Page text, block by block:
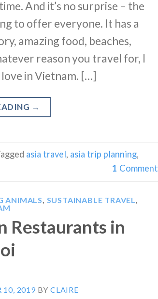
And it’s no surprise – the
to offer everyone. It has a
amazing food, beaches,
reason you travel for, I
in Vietnam. […]
→
asia travel, asia trip planning,
1 Comment
ANIMALS, SUSTAINABLE TRAVEL,
Restaurants in
10, 2019 BYCLAIRE